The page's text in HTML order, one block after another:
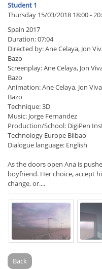
Student 1
Thursday 15/03/2018 18:00 -
Spain 2017
Duration: 07:04
Directed by: Ane Celaya, Jon
Bazo
Screenplay: Ane Celaya, Jon
Bazo
Animation: Ane Celaya, Jon
Bazo
Technique: 3D
Music: Jorge Fernandez
Production/School: DigiPen
Technology Europe Bilbao
Dialogue language: English
As the doors open Ana is
boyfriend. Her choice, accept
change, or....
Back